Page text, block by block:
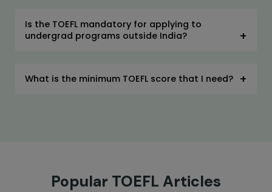
Is the TOEFL mandatory for applying to
undergrad programs outside India?
What is the minimum TOEFL score that I need?
Popular TOEFL Articles